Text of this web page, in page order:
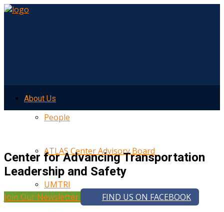
About Us
People
ATLAS Center Advisory Board
UMTRI
Center for Advancing Transportation
Leadership and Safety
Join Our Newsletter FIND US ON FACEBOOK